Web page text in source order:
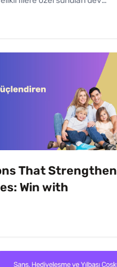
That Strengthen
Win with